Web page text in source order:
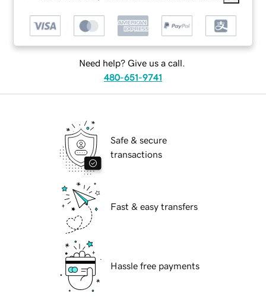
Need help? Give us a call.
480-651-9741
Safe & secure
transactions
Fast & easy transfers
Hassle free payments